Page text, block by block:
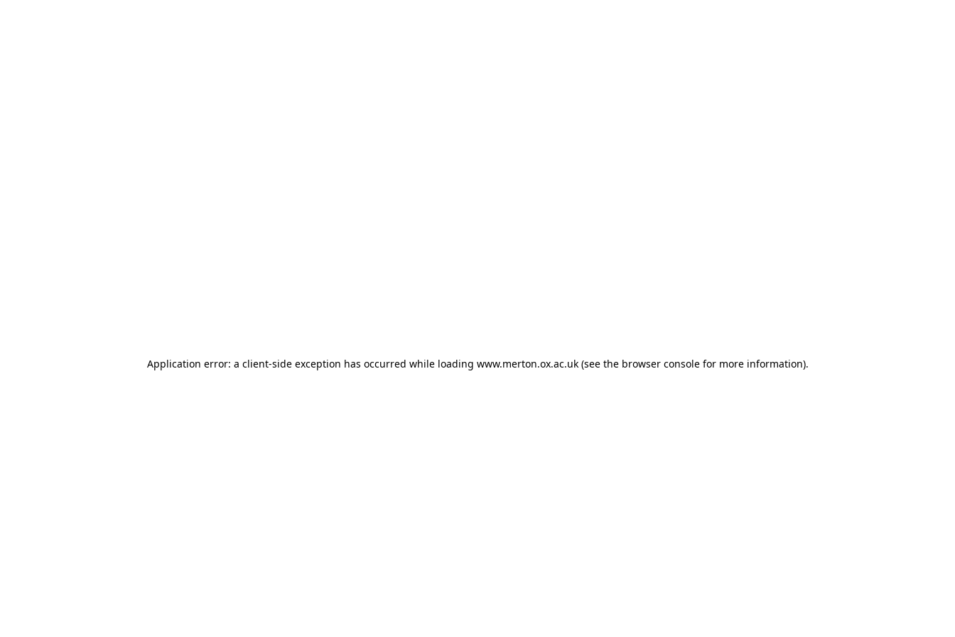
Application error: a client-side exception has occurred while loading www.merton.ox.ac.uk(see the browser consolefor more information).